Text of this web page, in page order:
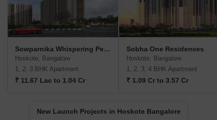
Sowparnika Whispering Petals
Hoskote, Bangalore
1, 2, 3 BHK Apartment
₹ 11.67 Lac to 1.04 Cr
Sobha One Residences
Hoskote, Bangalore
1, 2, 3, 4 BHK Apartment
₹ 1.09 Cr to 3.57 Cr
New Launch Projects in Hoskote Bangalore